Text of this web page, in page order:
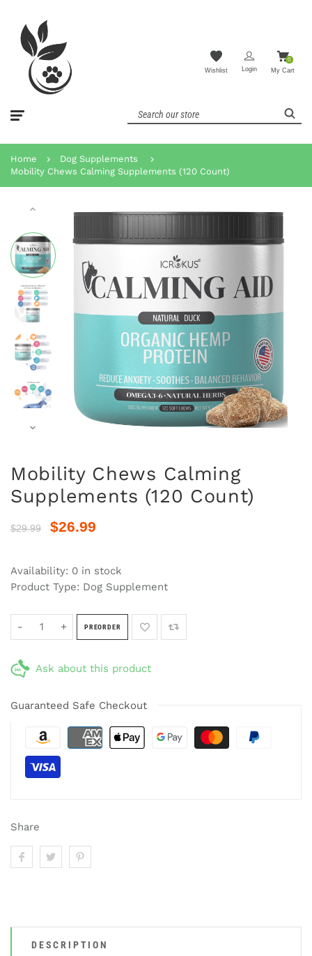
Wishlist Login
0
My Cart
Home
Dog Supplements
Mobility Chews Calming Supplements (120 Count)
Mobility Chews Calming
Supplements (120 Count)
$29.99 $26.99
Availability: 0 in stock
Product Type: Dog Supplement
- + PREORDER
Ask about this product
Guaranteed Safe Checkout
Share
DESCRIPTION